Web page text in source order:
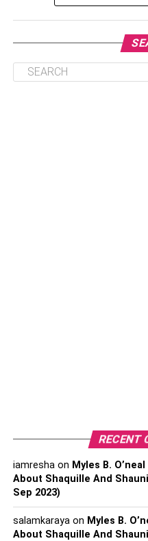
However, you need not
knowledge and
steps to improve your
indoor air quality right away.
1.Replace
Your AC unit works
as comfortable as possible
winters. But as your AC
filters out tons of air
present inside an AC unit
RECENT
iamreshaon Myles B.
About Shaquille And
Sep 2023)
salamkarayaon Myles B.
About Shaquille And